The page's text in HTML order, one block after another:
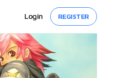
REGISTER
Login